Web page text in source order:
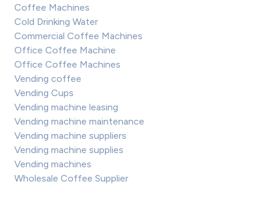
Coffee Machines
Cold Drinking Water
Commercial Coffee Machines
Office Coffee Machine
Office Coffee Machines
Vending coffee
Vending Cups
Vending machine leasing
Vending machine maintenance
Vending machine suppliers
Vending machine supplies
Vending machines
Wholesale Coffee Supplier